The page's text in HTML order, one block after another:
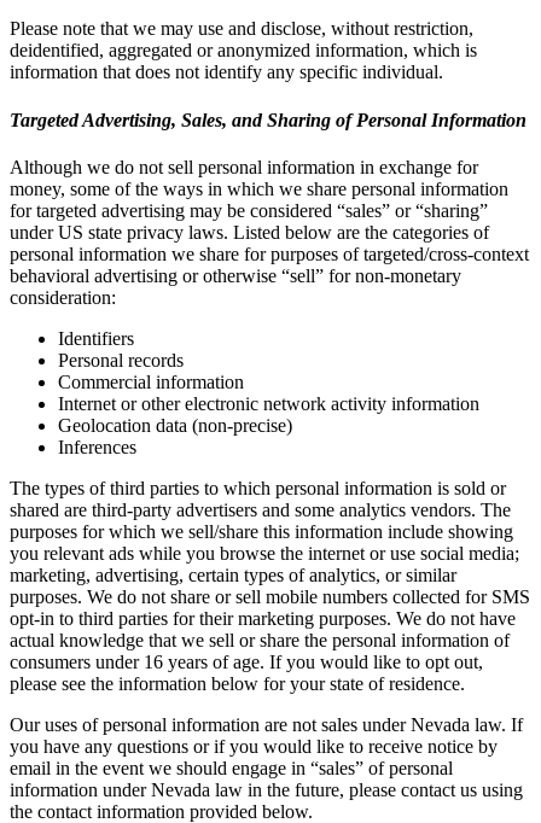
Please note that we may use and disclose, without restriction,
deidentified, aggregated or anonymized information, which is
information that does not identify any specific individual.
Targeted Advertising, Sales, and Sharing of Personal Information
Although we do not sell personal information in exchange for
money, some of the ways in which we share personal information
for targeted advertising may be considered “sales” or “sharing”
under US state privacy laws. Listed below are the categories of
personal information we share for purposes of targeted/cross-context
behavioral advertising or otherwise “sell” for non-monetary
consideration:
Identifiers
Personal records
Commercial information
Internet or other electronic network activity information
Geolocation data (non-precise)
Inferences
The types of third parties to which personal information is sold or
shared are third-party advertisers and some analytics vendors. The
purposes for which we sell/share this information include showing
you relevant ads while you browse the internet or use social media;
marketing, advertising, certain types of analytics, or similar
purposes. We do not share or sell mobile numbers collected for SMS
opt-in to third parties for their marketing purposes. We do not have
actual knowledge that we sell or share the personal information of
consumers under 16 years of age. If you would like to opt out,
please see the information below for your state of residence.
Our uses of personal information are not sales under Nevada law. If
you have any questions or if you would like to receive notice by
email in the event we should engage in “sales” of personal
information under Nevada law in the future, please contact us using
the contact information provided below.